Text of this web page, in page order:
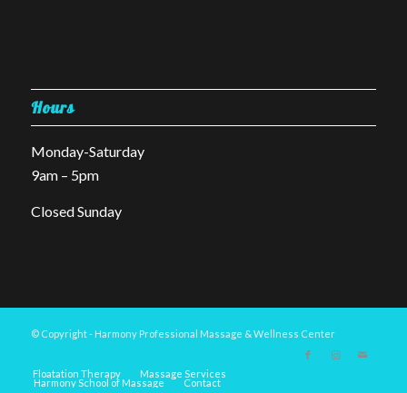
Hours
Monday-Saturday
9am – 5pm
Closed Sunday
© Copyright - Harmony Professional Massage & Wellness Center
Floatation Therapy Massage Services
Harmony School of Massage Contact